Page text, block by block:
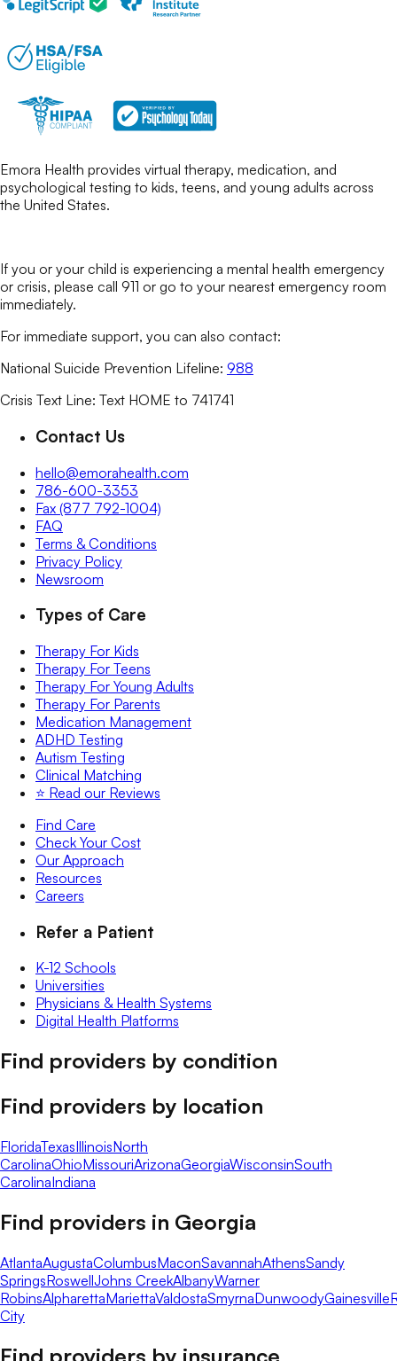
Emora Health provides virtual therapy, medication, and
psychological testing to kids, teens, and young adults across
the United States.
If you or your child is experiencing a mental health emergency
or crisis, please call 911 or go to your nearest emergency room
immediately.
For immediate support, you can also contact:
National Suicide Prevention Lifeline: 988
Crisis Text Line: Text HOME to 741741
Contact Us
hello@emorahealth.com
786-600-3353
Fax (877 792-1004)
FAQ
Terms & Conditions
Privacy Policy
Newsroom
Types of Care
Therapy For Kids
Therapy For Teens
Therapy For Young Adults
Therapy For Parents
Medication Management
ADHD Testing
Autism Testing
Clinical Matching
⭐️ Read our Reviews
Find Care
Check Your Cost
Our Approach
Resources
Careers
Refer a Patient
K-12 Schools
Universities
Physicians & Health Systems
Digital Health Platforms
Find providers by condition
Find providers by location
FloridaTexasIllinoisNorth
CarolinaOhioMissouriArizonaGeorgiaWisconsinSouth
CarolinaIndiana
Find providers in Georgia
AtlantaAugustaColumbusMaconSavannahAthensSandy
SpringsRoswellJohns CreekAlbanyWarner
RobinsAlpharettaMariettaValdostaSmyrnaDunwoodyGainesville
City
Find providers by insurance